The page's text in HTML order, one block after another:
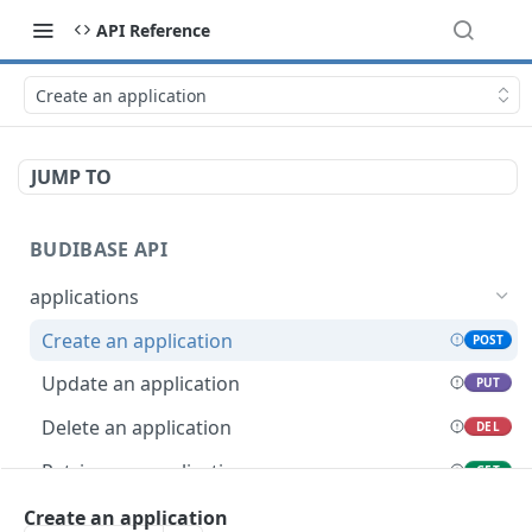
API Reference
Create an application
JUMP TO
BUDIBASE API
applications
Create an application
POST
Update an application PUT
Delete an application DEL
Retrieve an application GET
Unpublish an application
Create an application